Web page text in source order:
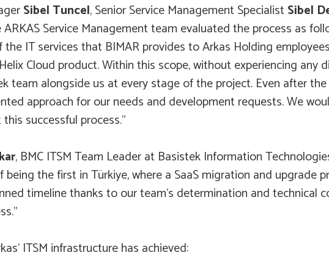
Sibel Tuncel, Senior Service Management Specialist Sibel
Service Management team evaluated the process as
IT services that BIMAR provides to Arkas Holding
Cloud product. Within this scope, without experiencing any
team alongside us at every stage of the project. Even after
approach for our needs and development requests. We
successful process.”
, BMC ITSM Team Leader at Basistek Information
the first in Türkiye, where a SaaS migration and upgrade
timeline thanks to our team’s determination and technical
ITSM infrastructure has achieved: